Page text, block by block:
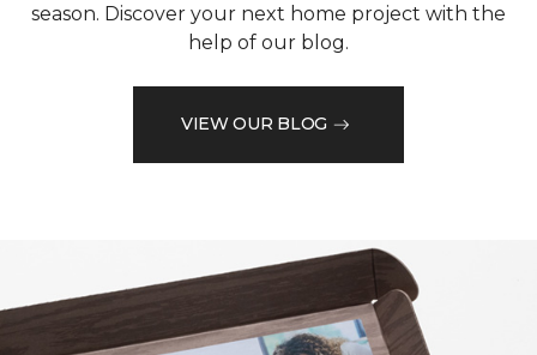
season. Discover your next home project with the
help of our blog.
VIEW OUR BLOG